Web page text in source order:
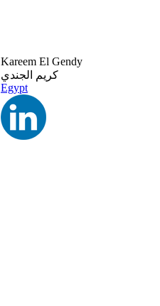
Kareem El Gendy
كريم الجندي
Egypt